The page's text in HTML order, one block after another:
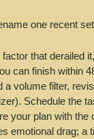
one recent
that derailed
can finish within
a volume filter,
Schedule the
your plan with the
emotional drag; a